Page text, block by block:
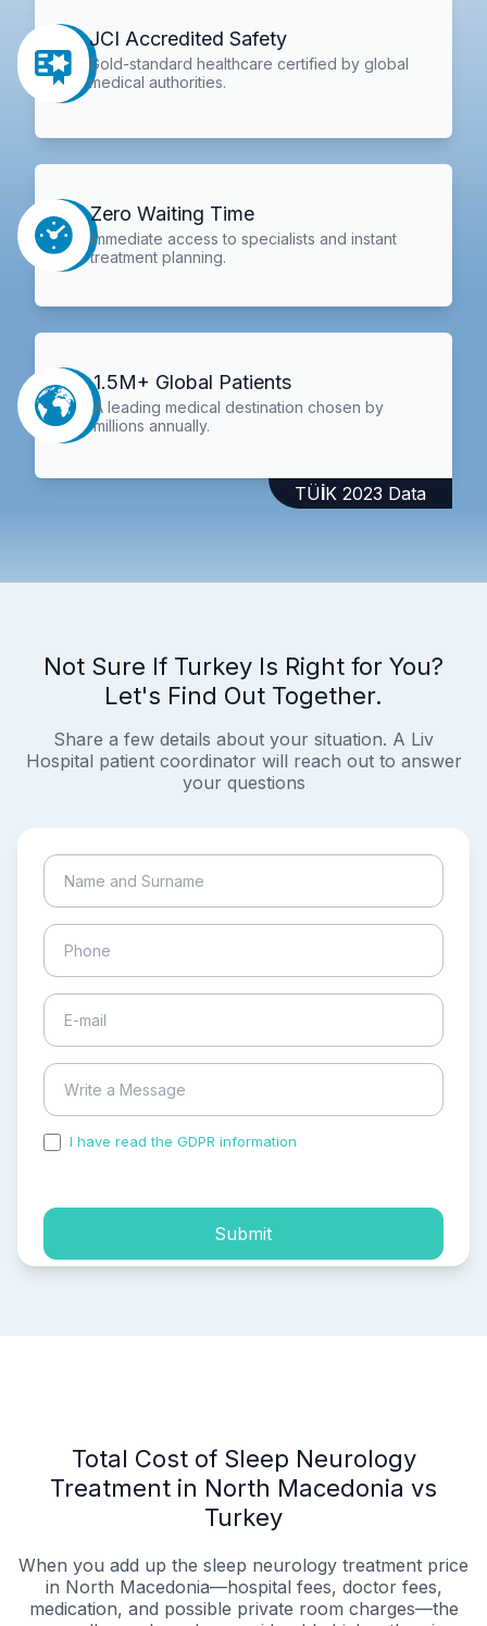
JCI Accredited Safety
Gold-standard healthcare certified by global
medical authorities.
Zero Waiting Time
Immediate access to specialists and instant
treatment planning.
1.5M+ Global Patients
A leading medical destination chosen by
millions annually.
TÜİK 2023 Data
Not Sure If Turkey Is Right for You?
Let's Find Out Together.
Share a few details about your situation. A Liv
Hospital patient coordinator will reach out to answer
your questions
I have read the GDPR information
Submit
Total Cost of Sleep Neurology
Treatment in North Macedonia vs
Turkey
When you add up the sleep neurology treatment price
in North Macedonia—hospital fees, doctor fees,
medication, and possible private room charges—the